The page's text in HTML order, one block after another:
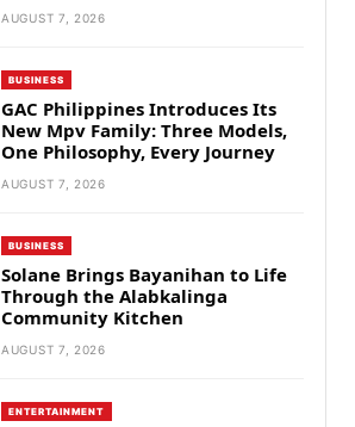
AUGUST 7, 2026
BUSINESS
GAC Philippines Introduces Its
New Mpv Family: Three Models,
One Philosophy, Every Journey
AUGUST 7, 2026
BUSINESS
Solane Brings Bayanihan to Life
Through the Alabkalinga
Community Kitchen
AUGUST 7, 2026
ENTERTAINMENT